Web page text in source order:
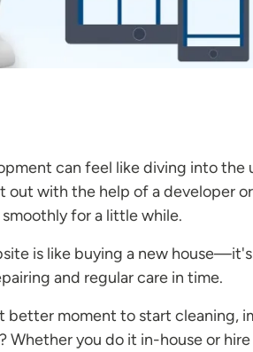
can feel like diving into the
out with the help of a developer
for a little while.
is like buying a new
and regular care in time.
better moment to start cleaning,
you do it in-house or